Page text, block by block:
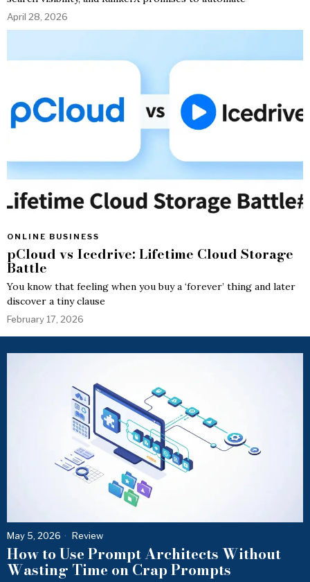
April 28, 2026
ONLINE BUSINESS
pCloud vs Icedrive: Lifetime Cloud Storage
Battle
You know that feeling when you buy a ‘forever’ thing and later
discover a tiny clause
February 17, 2026
May 5, 2026 Review
How to Use Prompt Architects Without
Wasting Time on Crap Prompts